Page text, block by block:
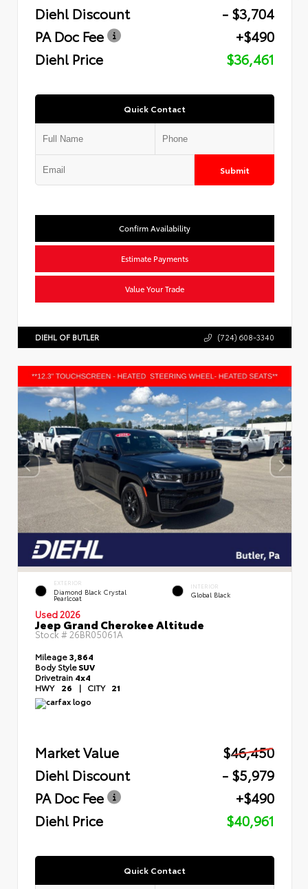
Diehl Discount
- $3,704
PA Doc Fee
+$490
Diehl Price
$36,461
Quick Contact
Submit
Confirm Availability
Estimate Payments
Value Your Trade
DIEHL OF BUTLER (724) 608-3340
EXTERIOR
Diamond Black Crystal
Pearlcoat
INTERIOR
Global Black
Used 2026
Jeep Grand Cherokee Altitude
Stock # 26BR05061A
Mileage3,864
Body StyleSUV
Drivetrain 4x4
HWY 26 | CITY 21
Market Value
$46,450
Diehl Discount
- $5,979
PA Doc Fee
+$490
Diehl Price
$40,961
Quick Contact